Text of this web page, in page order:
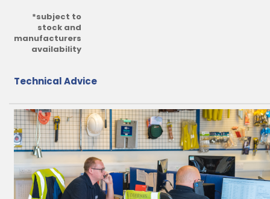
*subject to
stock and
manufacturers
availability
Technical Advice